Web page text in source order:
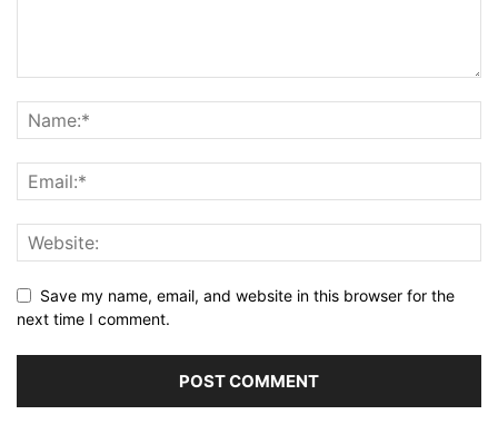
Save my name, email, and website in this browser for the
next time I comment.